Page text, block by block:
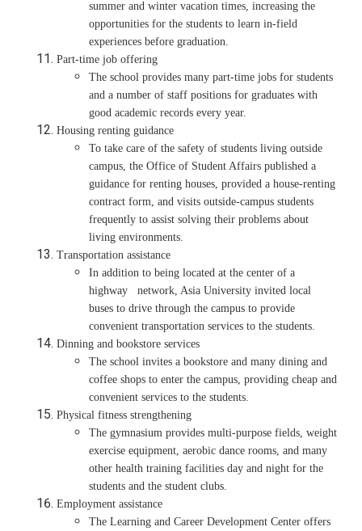
summer and winter vacation times, increasing the
opportunities for the students to learn in-field
experiences before graduation.
Part-time job offering
The school provides many part-time jobs for students
and a number of staff positions for graduates with
good academic records every year.
Housing renting guidance
To take care of the safety of students living outside
campus, the Office of Student Affairs published a
guidance for renting houses, provided a house-renting
contract form, and visits outside-campus students
frequently to assist solving their problems about
living environments.
Transportation assistance
In addition to being located at the center of a
highway network, Asia University invited local
buses to drive through the campus to provide
convenient transportation services to the students.
Dinning and bookstore services
The school invites a bookstore and many dining and
coffee shops to enter the campus, providing cheap and
convenient services to the students.
Physical fitness strengthening
The gymnasium provides multi-purpose fields, weight
exercise equipment, aerobic dance rooms, and many
other health training facilities day and night for the
students and the student clubs.
Employment assistance
The Learning and Career Development Center offers